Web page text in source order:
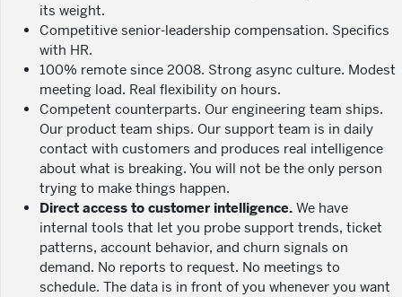
its weight.
Competitive senior-leadership compensation. Specifics
with HR.
100% remote since 2008. Strong async culture. Modest
meeting load. Real flexibility on hours.
Competent counterparts. Our engineering team ships.
Our product team ships. Our support team is in daily
contact with customers and produces real intelligence
about what is breaking. You will not be the only person
trying to make things happen.
Direct access to customer intelligence. We have
internal tools that let you probe support trends, ticket
patterns, account behavior, and churn signals on
demand. No reports to request. No meetings to
schedule. The data is in front of you whenever you want